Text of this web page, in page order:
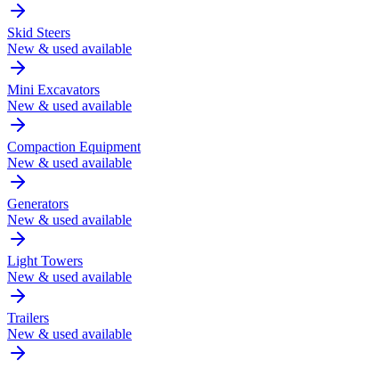
Skid Steers
New & used available
Mini Excavators
New & used available
Compaction Equipment
New & used available
Generators
New & used available
Light Towers
New & used available
Trailers
New & used available